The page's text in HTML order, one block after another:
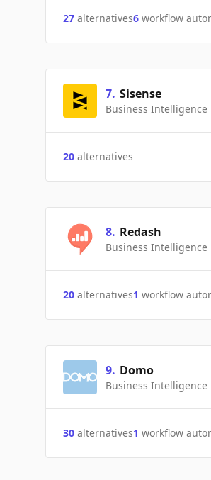
27 alternatives6 workflow
7. Sisense
Business Intelligence
20 alternatives
8. Redash
Business Intelligence
20 alternatives1 workflow
9. Domo
Business Intelligence
30 alternatives1 workflow